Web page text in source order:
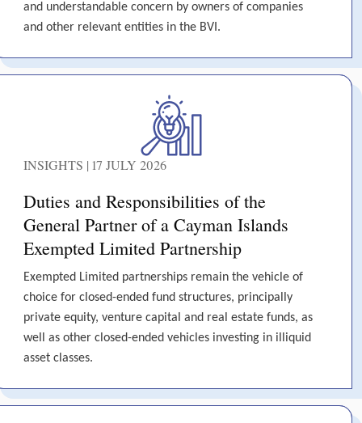
and understandable concern by owners of companies
and other relevant entities in the BVI.
INSIGHTS | 17 JULY 2026
Duties and Responsibilities of the
General Partner of a Cayman Islands
Exempted Limited Partnership
Exempted Limited partnerships remain the vehicle of
choice for closed-ended fund structures, principally
private equity, venture capital and real estate funds, as
well as other closed-ended vehicles investing in illiquid
asset classes.